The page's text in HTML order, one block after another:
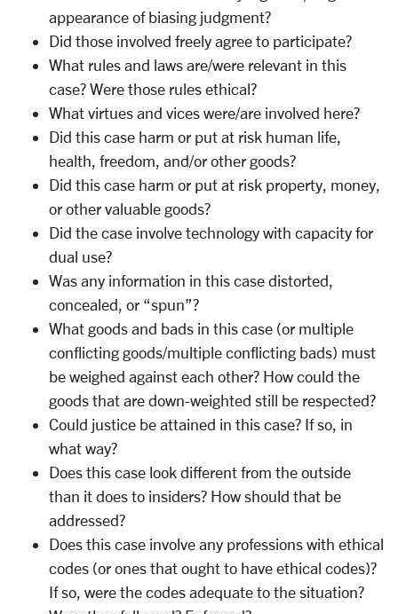
appearance of biasing judgment?
Did those involved freely agree to participate?
What rules and laws are/were relevant in this
case? Were those rules ethical?
What virtues and vices were/are involved here?
Did this case harm or put at risk human life,
health, freedom, and/or other goods?
Did this case harm or put at risk property, money,
or other valuable goods?
Did the case involve technology with capacity for
dual use?
Was any information in this case distorted,
concealed, or “spun”?
What goods and bads in this case (or multiple
conflicting goods/multiple conflicting bads) must
be weighed against each other? How could the
goods that are down-weighted still be respected?
Could justice be attained in this case? If so, in
what way?
Does this case look different from the outside
than it does to insiders? How should that be
addressed?
Does this case involve any professions with ethical
codes (or ones that ought to have ethical codes)?
If so, were the codes adequate to the situation?